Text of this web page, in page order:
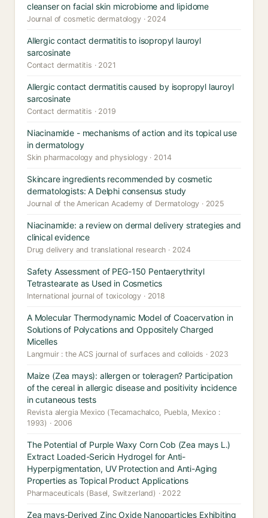
cleanser on facial skin microbiome and lipidome
Journal of cosmetic dermatology · 2024
Allergic contact dermatitis to isopropyl lauroyl
sarcosinate
Contact dermatitis · 2021
Allergic contact dermatitis caused by isopropyl lauroyl
sarcosinate
Contact dermatitis · 2019
Niacinamide - mechanisms of action and its topical use
in dermatology
Skin pharmacology and physiology · 2014
Skincare ingredients recommended by cosmetic
dermatologists: A Delphi consensus study
Journal of the American Academy of Dermatology · 2025
Niacinamide: a review on dermal delivery strategies and
clinical evidence
Drug delivery and translational research · 2024
Safety Assessment of PEG-150 Pentaerythrityl
Tetrastearate as Used in Cosmetics
International journal of toxicology · 2018
A Molecular Thermodynamic Model of Coacervation in
Solutions of Polycations and Oppositely Charged
Micelles
Langmuir : the ACS journal of surfaces and colloids · 2023
Maize (Zea mays): allergen or toleragen? Participation
of the cereal in allergic disease and positivity incidence
in cutaneous tests
Revista alergia Mexico (Tecamachalco, Puebla, Mexico :
1993) · 2006
The Potential of Purple Waxy Corn Cob (Zea mays L.)
Extract Loaded-Sericin Hydrogel for Anti-
Hyperpigmentation, UV Protection and Anti-Aging
Properties as Topical Product Applications
Pharmaceuticals (Basel, Switzerland) · 2022
Zea mays-Derived Zinc Oxide Nanoparticles Exhibiting